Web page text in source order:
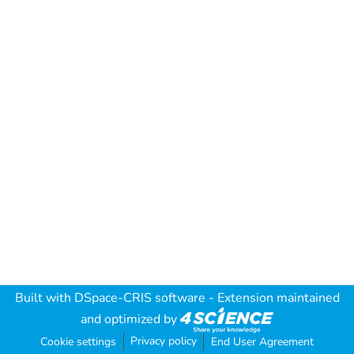
Built with DSpace-CRIS software - Extension maintained
and optimized by
Cookie settings Privacy policy End User Agreement